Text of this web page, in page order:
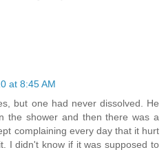
at 8:45 AM
but one had never dissolved. He
the shower and then there was a
complaining every day that it hurt
I didn't know if it was supposed to